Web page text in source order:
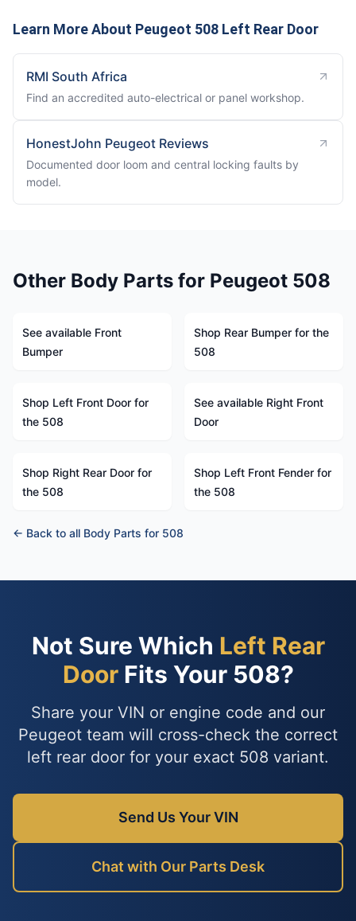
Learn More About Peugeot 508 Left Rear Door
RMI South Africa
Find an accredited auto-electrical or panel workshop.
HonestJohn Peugeot Reviews
Documented door loom and central locking faults by
model.
Other Body Parts for Peugeot 508
See available Front
Bumper
Shop Rear Bumper for the
508
Shop Left Front Door for
the 508
See available Right Front
Door
Shop Right Rear Door for
the 508
Shop Left Front Fender for
the 508
← Back to all Body Parts for 508
Not Sure Which Left Rear
DoorFits Your 508?
Share your VIN or engine code and our
Peugeot team will cross-check the correct
left rear door for your exact 508 variant.
Send Us Your VIN
Chat with Our Parts Desk